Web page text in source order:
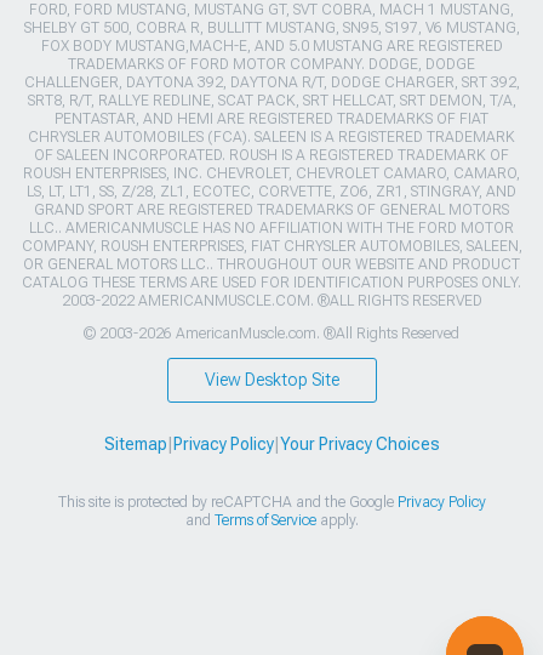
FORD, FORD MUSTANG, MUSTANG GT, SVT COBRA, MACH 1 MUSTANG,
SHELBY GT 500, COBRA R, BULLITT MUSTANG, SN95, S197, V6 MUSTANG,
FOX BODY MUSTANG,MACH-E, AND 5.0 MUSTANG ARE REGISTERED
TRADEMARKS OF FORD MOTOR COMPANY. DODGE, DODGE
CHALLENGER, DAYTONA 392, DAYTONA R/T, DODGE CHARGER, SRT 392,
SRT8, R/T, RALLYE REDLINE, SCAT PACK, SRT HELLCAT, SRT DEMON, T/A,
PENTASTAR, AND HEMI ARE REGISTERED TRADEMARKS OF FIAT
CHRYSLER AUTOMOBILES (FCA). SALEEN IS A REGISTERED TRADEMARK
OF SALEEN INCORPORATED. ROUSH IS A REGISTERED TRADEMARK OF
ROUSH ENTERPRISES, INC. CHEVROLET, CHEVROLET CAMARO, CAMARO,
LS, LT, LT1, SS, Z/28, ZL1, ECOTEC, CORVETTE, ZO6, ZR1, STINGRAY, AND
GRAND SPORT ARE REGISTERED TRADEMARKS OF GENERAL MOTORS
LLC.. AMERICANMUSCLE HAS NO AFFILIATION WITH THE FORD MOTOR
COMPANY, ROUSH ENTERPRISES, FIAT CHRYSLER AUTOMOBILES, SALEEN,
OR GENERAL MOTORS LLC.. THROUGHOUT OUR WEBSITE AND PRODUCT
CATALOG THESE TERMS ARE USED FOR IDENTIFICATION PURPOSES ONLY.
2003-2022 AMERICANMUSCLE.COM. ®ALL RIGHTS RESERVED
© 2003-2026 AmericanMuscle.com. ®All Rights Reserved
View Desktop Site
Sitemap Privacy Policy| Your Privacy Choices
This site is protected by reCAPTCHA and the Google Privacy Policy
and Terms of Serviceapply.